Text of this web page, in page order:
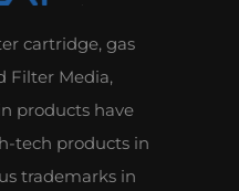
cartridge, gas
Filter Media,
products have
tech products in
trademarks in